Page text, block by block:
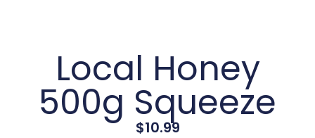
Local Honey
500g Squeeze
$10.99